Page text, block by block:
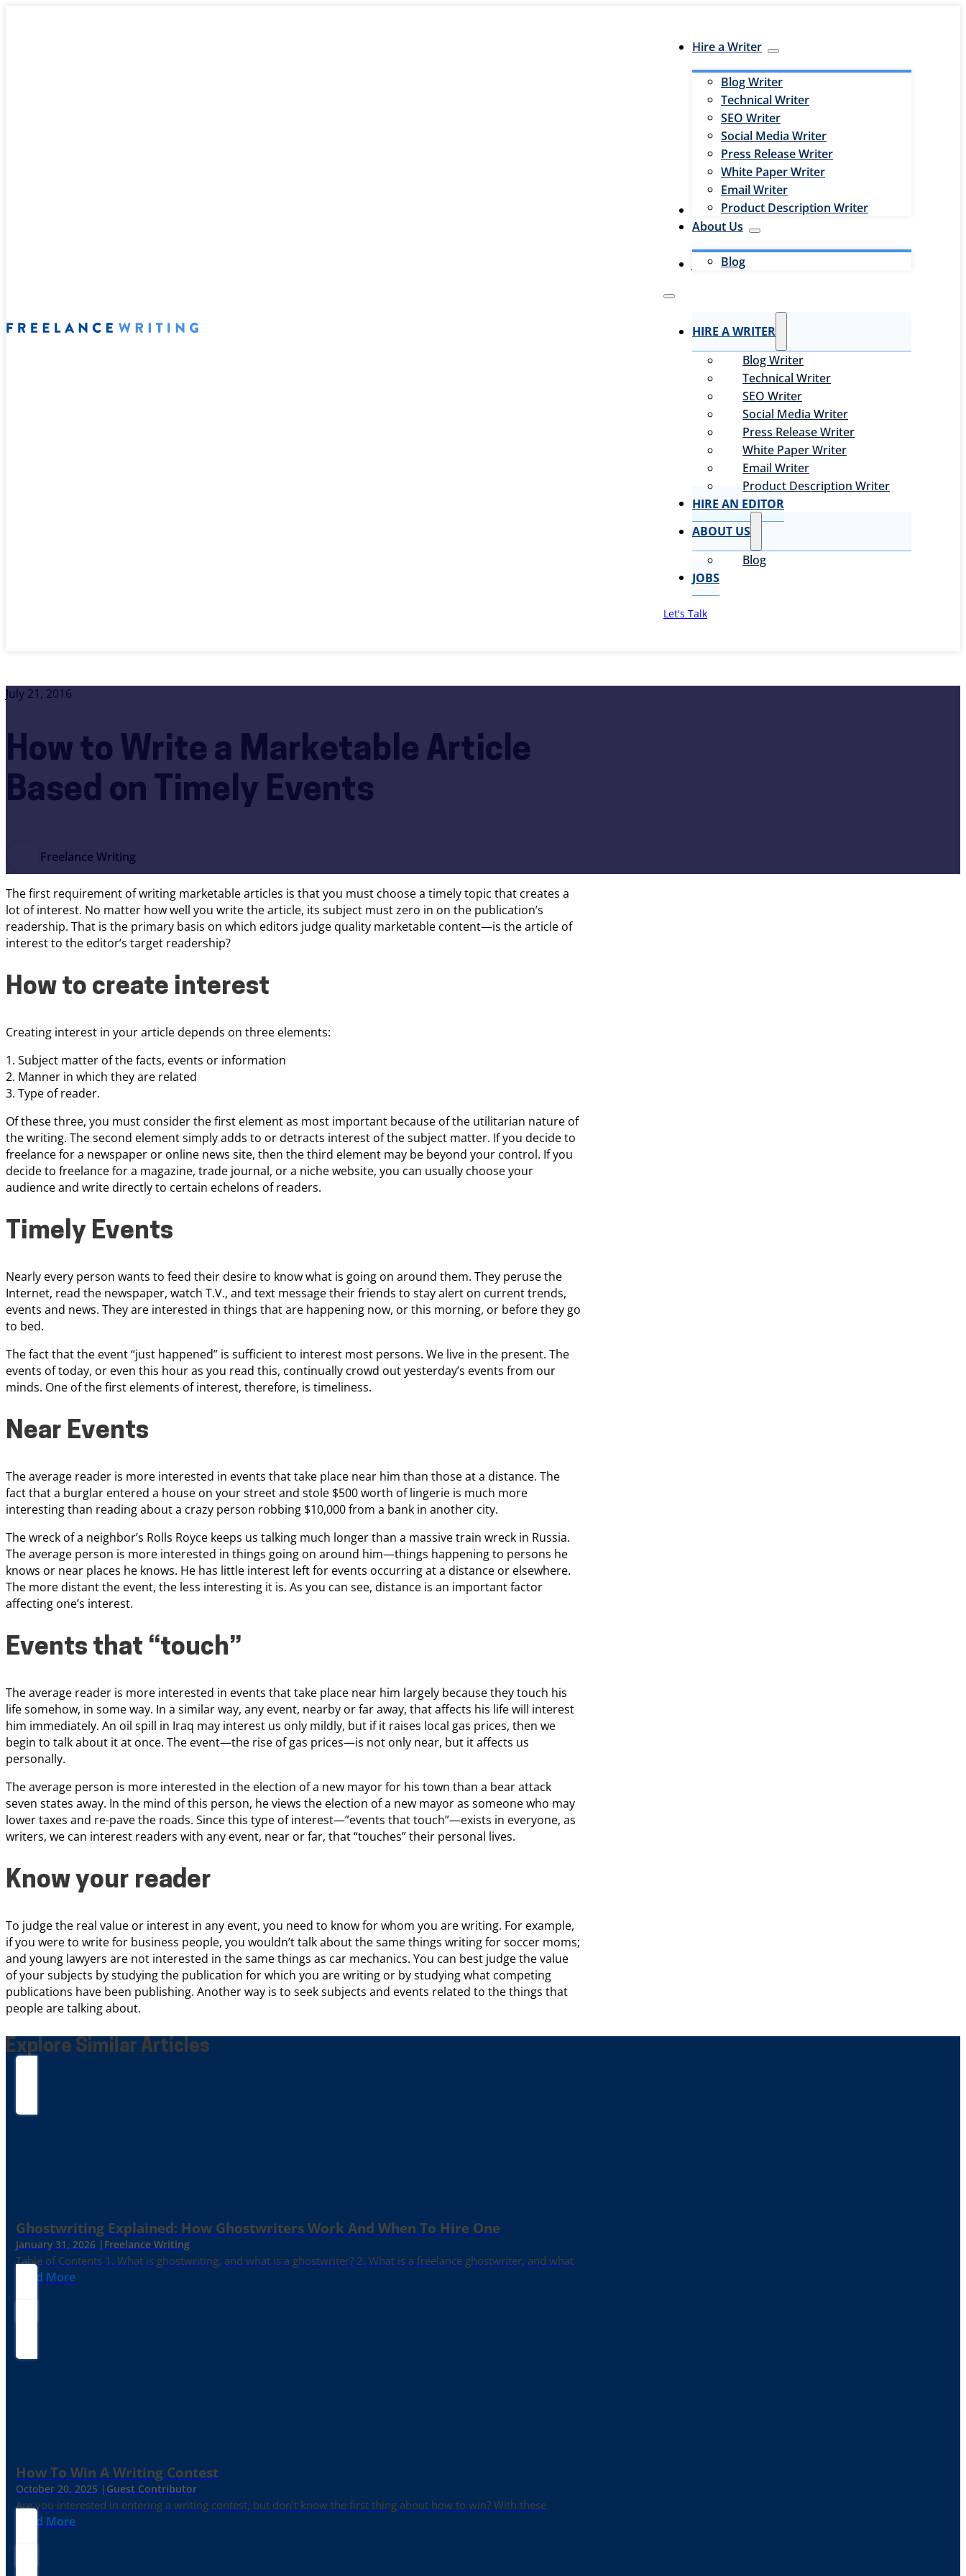
Hire a Writer
Blog Writer
Technical Writer
SEO Writer
Social Media Writer
Press Release Writer
White Paper Writer
Email Writer
Product Description Writer
Hire an Editor
About Us
Blog
Jobs
HIRE A WRITER
Blog Writer
Technical Writer
SEO Writer
Social Media Writer
Press Release Writer
White Paper Writer
Email Writer
Product Description Writer
HIRE AN EDITOR
ABOUT US
Blog
JOBS
Let's Talk
July 21, 2016
How to Write a Marketable Article
Based on Timely Events
Freelance Writing
The first requirement of writing marketable articles is that you must choose a timely topic that creates a
lot of interest. No matter how well you write the article, its subject must zero in on the publication’s
readership. That is the primary basis on which editors judge quality marketable content—is the article of
interest to the editor’s target readership?
How to create interest
Creating interest in your article depends on three elements:
1. Subject matter of the facts, events or information
2. Manner in which they are related
3. Type of reader.
Of these three, you must consider the first element as most important because of the utilitarian nature of
the writing. The second element simply adds to or detracts interest of the subject matter. If you decide to
freelance for a newspaper or online news site, then the third element may be beyond your control. If you
decide to freelance for a magazine, trade journal, or a niche website, you can usually choose your
audience and write directly to certain echelons of readers.
Timely Events
Nearly every person wants to feed their desire to know what is going on around them. They peruse the
Internet, read the newspaper, watch T.V., and text message their friends to stay alert on current trends,
events and news. They are interested in things that are happening now, or this morning, or before they go
to bed.
The fact that the event “just happened” is sufficient to interest most persons. We live in the present. The
events of today, or even this hour as you read this, continually crowd out yesterday’s events from our
minds. One of the first elements of interest, therefore, is timeliness.
Near Events
The average reader is more interested in events that take place near him than those at a distance. The
fact that a burglar entered a house on your street and stole $500 worth of lingerie is much more
interesting than reading about a crazy person robbing $10,000 from a bank in another city.
The wreck of a neighbor’s Rolls Royce keeps us talking much longer than a massive train wreck in Russia.
The average person is more interested in things going on around him—things happening to persons he
knows or near places he knows. He has little interest left for events occurring at a distance or elsewhere.
The more distant the event, the less interesting it is. As you can see, distance is an important factor
affecting one’s interest.
Events that “touch”
The average reader is more interested in events that take place near him largely because they touch his
life somehow, in some way. In a similar way, any event, nearby or far away, that affects his life will interest
him immediately. An oil spill in Iraq may interest us only mildly, but if it raises local gas prices, then we
begin to talk about it at once. The event—the rise of gas prices—is not only near, but it affects us
personally.
The average person is more interested in the election of a new mayor for his town than a bear attack
seven states away. In the mind of this person, he views the election of a new mayor as someone who may
lower taxes and re-pave the roads. Since this type of interest—”events that touch”—exists in everyone, as
writers, we can interest readers with any event, near or far, that “touches” their personal lives.
Know your reader
To judge the real value or interest in any event, you need to know for whom you are writing. For example,
if you were to write for business people, you wouldn’t talk about the same things writing for soccer moms;
and young lawyers are not interested in the same things as car mechanics. You can best judge the value
of your subjects by studying the publication for which you are writing or by studying what competing
publications have been publishing. Another way is to seek subjects and events related to the things that
people are talking about.
Explore Similar Articles
Ghostwriting Explained: How Ghostwriters Work And When To Hire One
January 31, 2026 | Freelance Writing
Table of Contents 1. What is ghostwriting, and what is a ghostwriter? 2. What is a freelance ghostwriter, and what
Read More
How To Win A Writing Contest
October 20, 2025 | Guest Contributor
Are you interested in entering a writing contest, but don’t know the first thing about how to win? With these
Read More